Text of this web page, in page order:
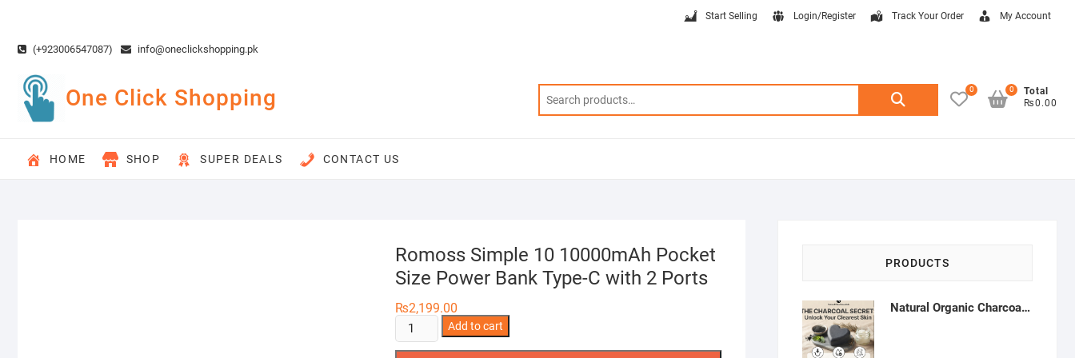
content(+923006547087) info@oneclickshopping.pk
Start Selling Login/Register Track Your Order My Account
One Click Shopping
Search
0
Total
₨0.00
0
HOME SHOP SUPER DEALS CONTACT US
Romoss Simple 10 10000mAh Pocket
Size Power Bank Type-C with 2 Ports
₨2,199.00
Romoss
Simple
Add to cart
PRODUCTS
Natural Organic Charcoal Soap – Deep Cleansing & Acne Control | Natural Glow Essentials